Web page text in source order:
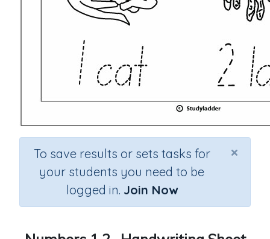
×
To save results or sets tasks for
your students you need to be
logged in. Join Now